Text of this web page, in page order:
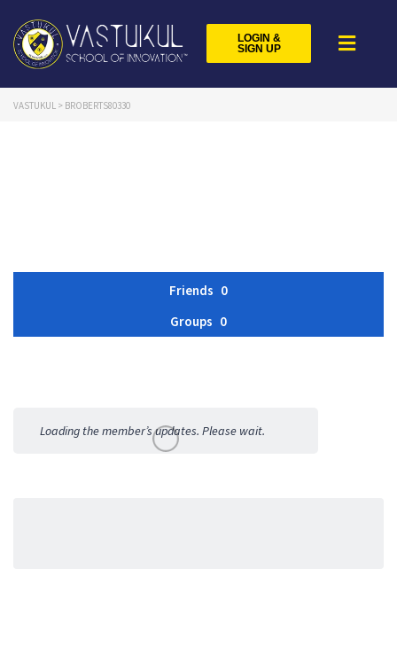
LOGIN &
SIGN UP
VASTUKUL > BROBERTS80330
Friends 0
Groups 0
Activities
Loading the member’s updates. Please wait.